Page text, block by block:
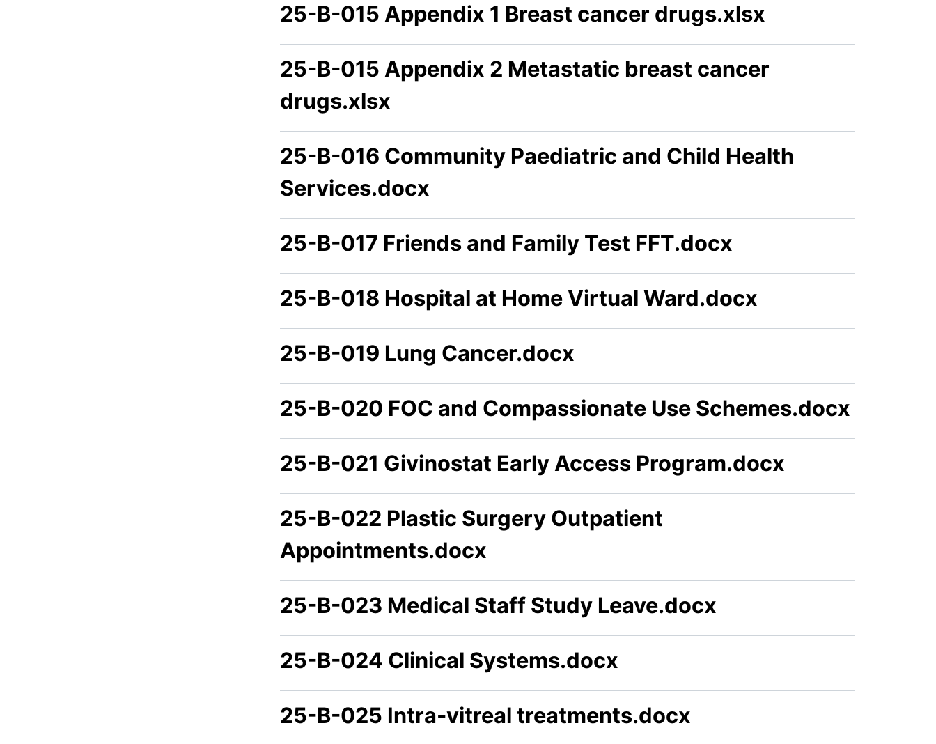
25-B-015 Appendix 1 Breast cancer drugs.xlsx
25-B-015 Appendix 2 Metastatic breast cancer
drugs.xlsx
25-B-016 Community Paediatric and Child Health
Services.docx
25-B-017 Friends and Family Test FFT.docx
25-B-018 Hospital at Home Virtual Ward.docx
25-B-019 Lung Cancer.docx
25-B-020 FOC and Compassionate Use Schemes.docx
25-B-021 Givinostat Early Access Program.docx
25-B-022 Plastic Surgery Outpatient
Appointments.docx
25-B-023 Medical Staff Study Leave.docx
25-B-024 Clinical Systems.docx
25-B-025 Intra-vitreal treatments.docx